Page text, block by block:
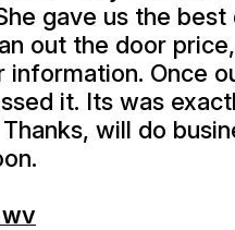
gave us the
out the door
information. Once
it. Its was
will do